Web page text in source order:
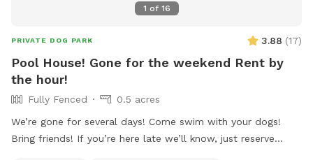
1 of 16
PRIVATE DOG PARK 3.88 (17)
Pool House! Gone for the weekend Rent by
the hour!
Fully Fenced
0.5 acres
We’re gone for several days! Come swim with your dogs!
Bring friends! If you’re here late we’ll know, just reserve